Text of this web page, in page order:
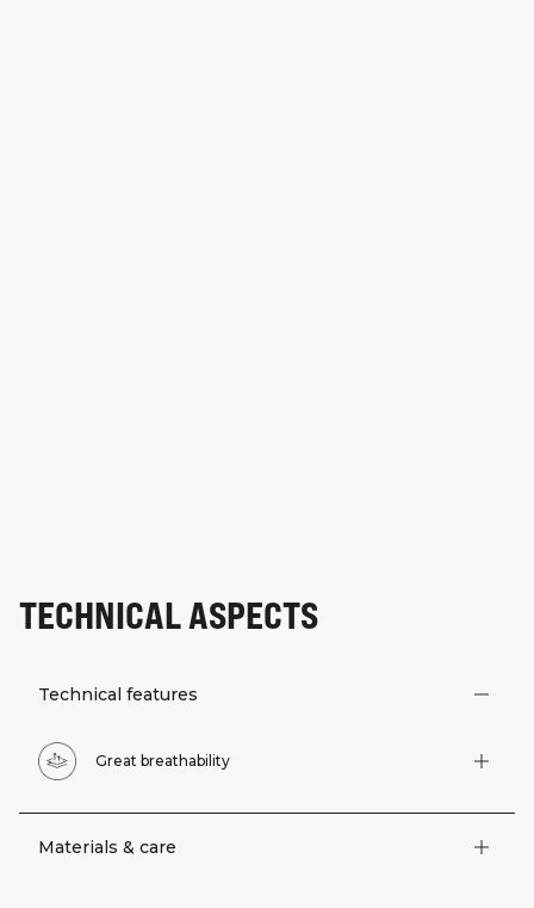
TECHNICAL ASPECTS
Technical features
Great breathability
Materials & care